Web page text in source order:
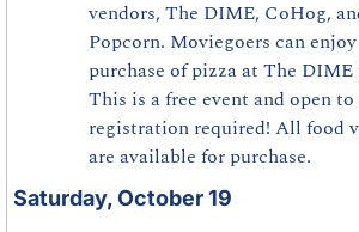
vendors, The DIME, CoHog,
Popcorn. Moviegoers can
purchase of pizza at The
This is a free event and open
registration required! All food
are available for purchase.
Saturday, October 19